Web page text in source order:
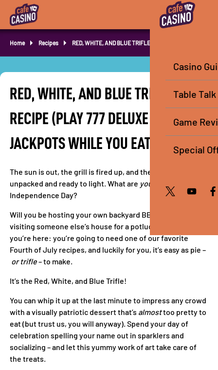
Home Recipes RED, WHITE, AND BLUE TRIFLE RECIPE
RED, WHITE, AND BLUE TRIFLE
RECIPE (PLAY 777 DELUXE HOT DROP
JACKPOTS WHILE YOU EAT!)
The sun is out, the grill is fired up, and the sparklers are
unpacked and ready to light. What are you
Independence Day?
Will you be hosting your own backyard BBQ in the sun? Or
visiting someone else’s house for a potluck? Good thing
you’re here: you’re going to need one of our favorite
Fourth of July recipes, and luckily for you, it’s easy as pie –
or trifle– to make.
It’s the Red, White, and Blue Trifle!
You can whip it up at the last minute to impress any crowd
with a visually patriotic dessert that’s almosttoo pretty to
eat (but trust us, you will anyway). Spend your day of
celebration spelling your name out in sparklers and
socializing – and let this yummy work of art take care of
the treats.
Casino
Table Talk
Game
Special